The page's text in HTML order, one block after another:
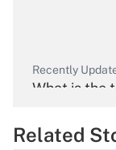
Recently
What is the
Related